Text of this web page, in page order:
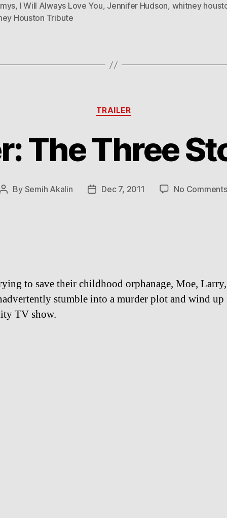
, I Will Always Love You, Jennifer Hudson, whitney
Houston Tribute
Categories
TRAILER
The Three
Post
By Semih Akalin
PostDec 7, 2011 No Comments
to save their childhood orphanage, Moe,
stumble into a murder plot and wind up
TV show.